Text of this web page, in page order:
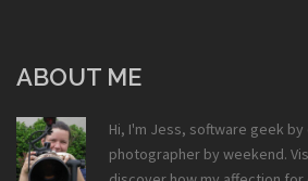
ABOUT ME
Hi, I'm Jess, software geek by
photographer by weekend.